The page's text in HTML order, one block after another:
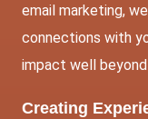
email marketing,
connections with
impact well
Creating